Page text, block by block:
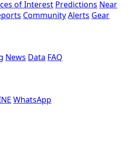
of Interest Predictions Near
CommunityAlerts Gear
News Data FAQ
WhatsApp